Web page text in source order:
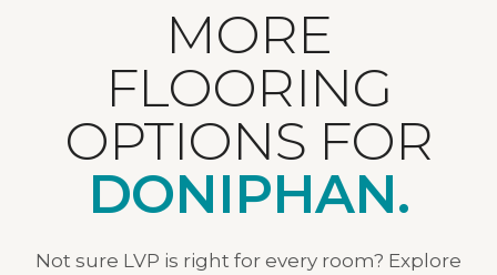
MORE
FLOORING
OPTIONS FOR
DONIPHAN.
Not sure LVP is right for every room? Explore